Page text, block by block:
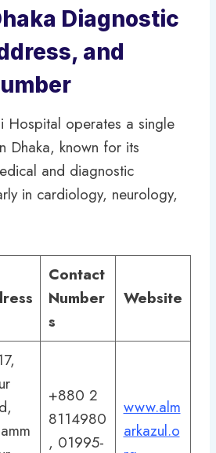
Diagnostic
and
Hospital operates a single
Dhaka, known for its
and diagnostic
in cardiology, neurology,
Contact
Number
s
Website
+880 2
8114980
, 01995-
www.alm
arkazul.o